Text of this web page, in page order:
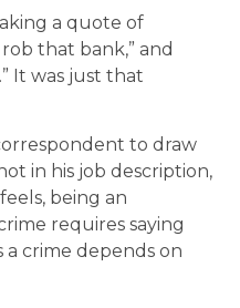
a quote of
that bank,” and
It was just that
to draw
in his job description,
being an
requires saying
crime depends on